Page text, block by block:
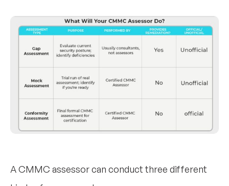
A CMMC assessor can conduct three different